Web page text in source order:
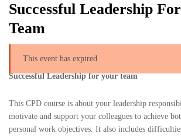
Successful Leadership
Team
This event has expired
Successful Leadership for your team
This CPD course is about your leadership
motivate and support your colleagues to achieve
personal work objectives. It also includes